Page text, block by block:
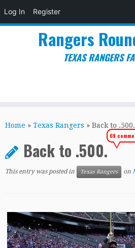
Log In Register
to
Rangers
TEXAS RANGERS
Home » Texas Rangers » Back to .500.
Back to .500.
69
This entry was posted in Texas Rangers on